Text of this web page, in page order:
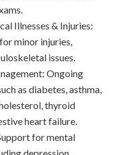
Illnesses & Injuries:
minor injuries,
issues.
Ongoing
as diabetes, asthma,
thyroid
heart failure.
for mental